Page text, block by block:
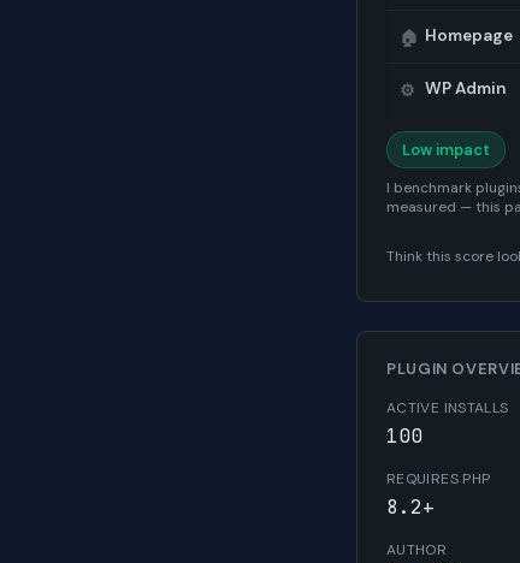
🏠 Homepage
⚙️ WP Admin
Low impact
I benchmark
measured — this
Think this score
PLUGIN
ACTIVE INSTALLS
100
REQUIRES PHP
8.2+
AUTHOR